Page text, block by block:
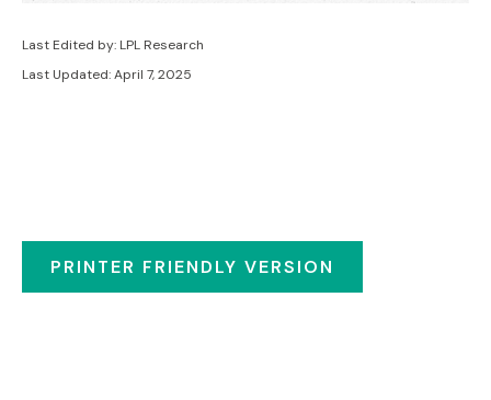
Last Edited by: LPL Research
Last Updated: April 7, 2025
PRINTER FRIENDLY VERSION